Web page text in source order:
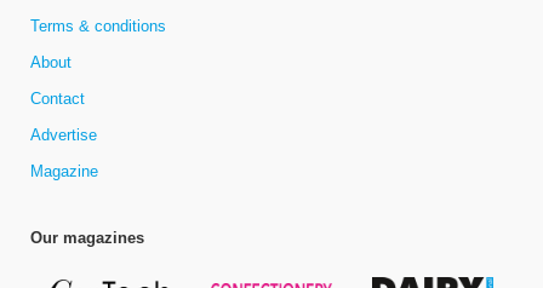
Terms & conditions
About
Contact
Advertise
Magazine
Our magazines